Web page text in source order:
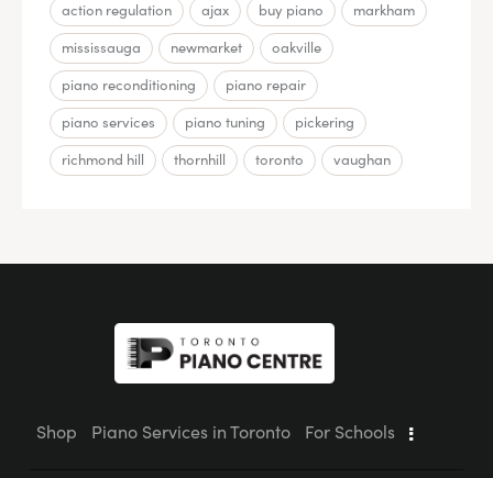
action regulation ajax buy piano
markham
mississauga
newmarket
oakville
piano reconditioning
piano repair
piano services
piano tuning
pickering
richmond hill
thornhill toronto vaughan
Shop Piano Services in Toronto For Schools